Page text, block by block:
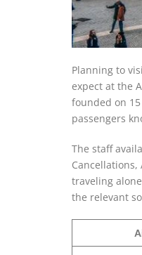
Planning to
expect at the
founded on
passengers
The staff
traveling
the relevant